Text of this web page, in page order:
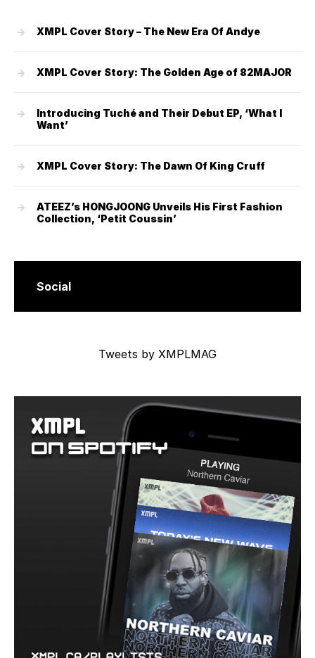
XMPL Cover Story – The New Era Of Andye
XMPL Cover Story: The Golden Age of 82MAJOR
Introducing Tuché and Their Debut EP, ‘What I
Want’
XMPL Cover Story: The Dawn Of King Cruff
ATEEZ’s HONGJOONG Unveils His First Fashion
Collection, ‘Petit Coussin’
Social
Tweets by XMPLMAG